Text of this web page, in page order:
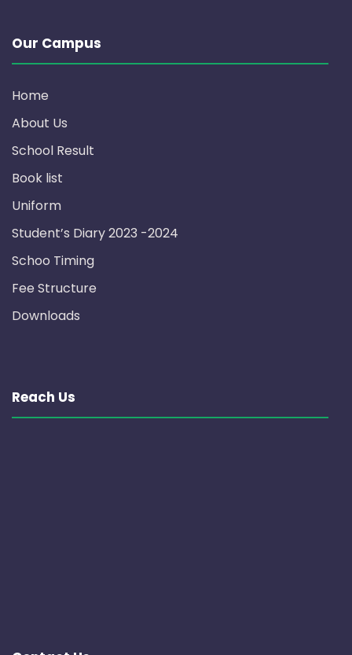
Our Campus
Home
About Us
School Result
Book list
Uniform
Student’s Diary 2023 -2024
Schoo Timing
Fee Structure
Downloads
Reach Us